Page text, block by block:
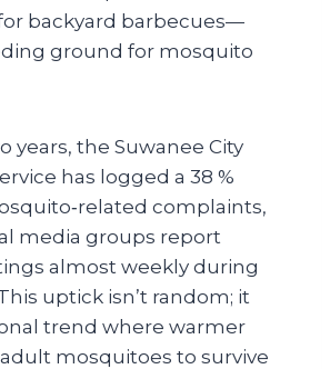
backyard barbecues—
ground for mosquito
years, the Suwanee City
has logged a 38 %
complaints,
media groups report
almost weekly during
uptick isn’t random; it
trend where warmer
mosquitoes to survive